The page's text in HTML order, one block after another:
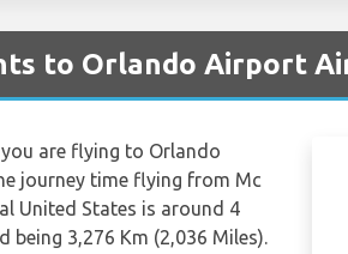
to Orlando Airport
are flying to Orlando
journey time flying from Mc
United States is around 4
being 3,276 Km (2,036 Miles).